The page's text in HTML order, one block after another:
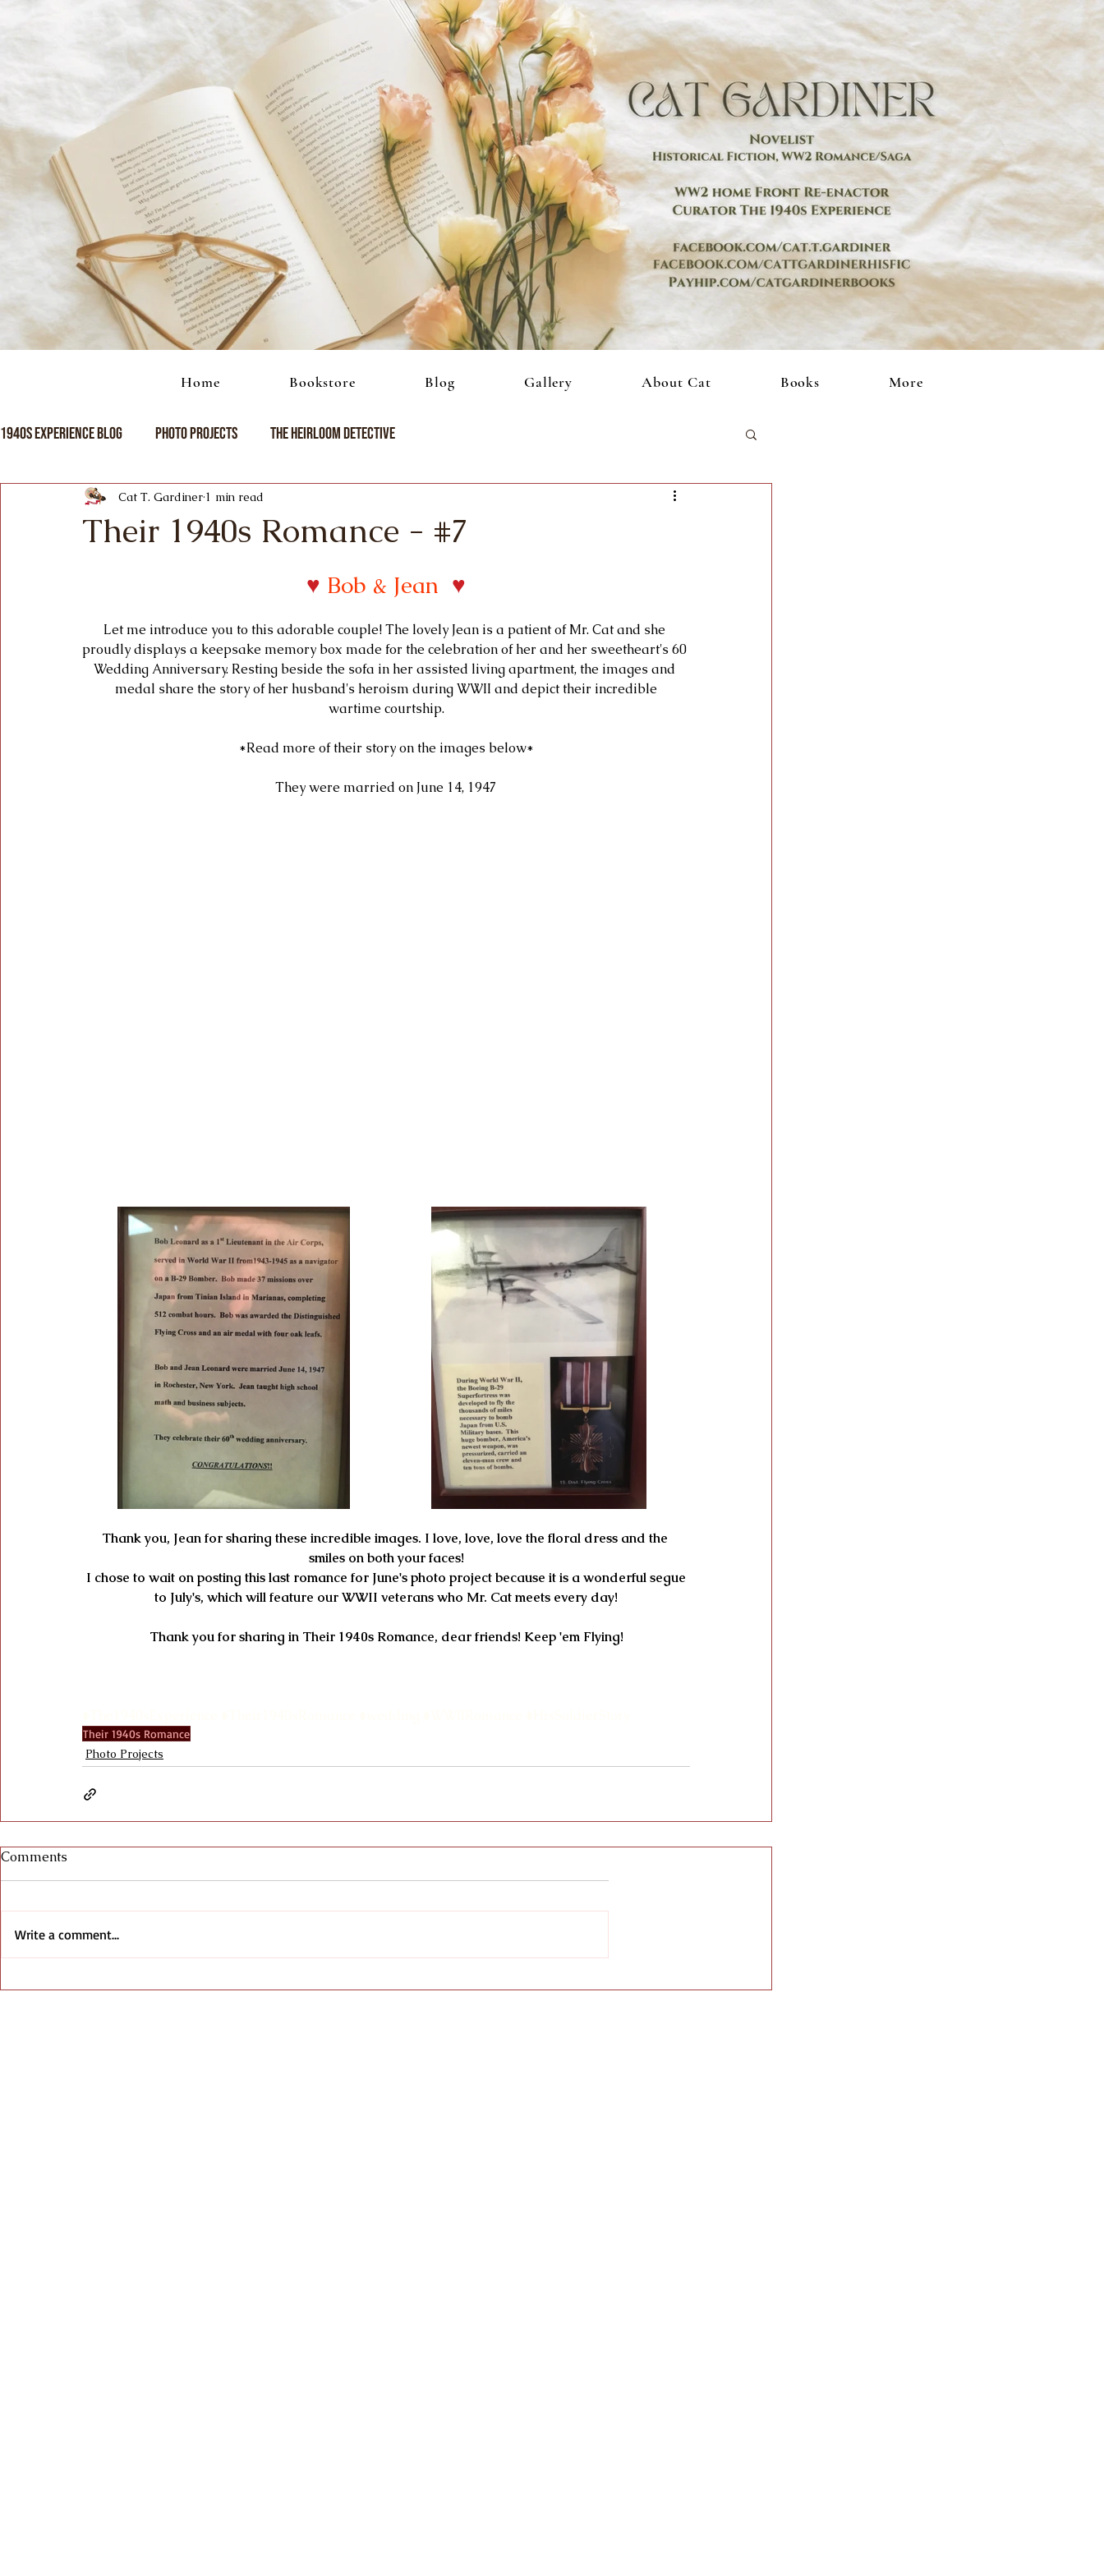
1940s Experience Blog Photo Projects The Heirloom Detective
Their 1940s Romance - #7
Cat T. Gardiner 1 min read
♥ Bob & Jean ♥
Let me introduce you to this adorable couple! The lovely Jean is a patient of Mr. Cat and she
proudly displays a keepsake memory box made for the celebration of her and her sweetheart's 60
Wedding Anniversary. Resting beside the sofa in her assisted living apartment, the images and
medal share the story of her husband's heroism during WWII and depict their incredible
wartime courtship.
*Read more of their story on the images below*
They were married on June 14, 1947
Thank you, Jean for sharing these incredible images. I love, love, love the floral dress and the
smiles on both your faces!
to July's, which will feature our WWII veterans who Mr. Cat meets every day!
Thank you for sharing in Their 1940s Romance, dear friends! Keep 'em Flying!
Their 1940s Romance
Photo Projects
Comments
Write a comment...
Home Bookstore Blog Gallery About Cat Books More